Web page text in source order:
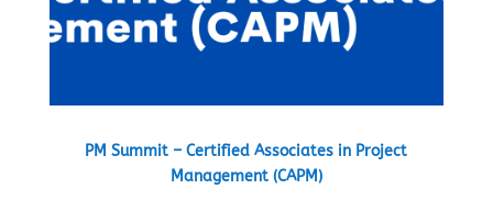
PM Summit – Certified Associates in Project
Management (CAPM)